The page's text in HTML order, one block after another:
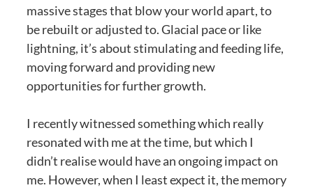
massive stages that blow your world apart, to
be rebuilt or adjusted to. Glacial pace or like
lightning, it’s about stimulating and feeding life,
moving forward and providing new
opportunities for further growth.
I recently witnessed something which really
resonated with me at the time, but which I
didn’t realise would have an ongoing impact on
me. However, when I least expect it, the memory